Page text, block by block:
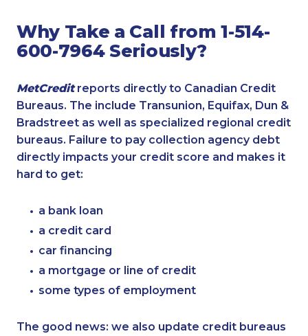
Why Take a Call from 1-514-
600-7964 Seriously?
MetCreditreports directly to Canadian Credit
Bureaus. The include Transunion, Equifax, Dun &
Bradstreet as well as specialized regional credit
bureaus. Failure to pay collection agency debt
directly impacts your credit score and makes it
hard to get:
a bank loan
a credit card
car financing
a mortgage or line of credit
some types of employment
The good news: we also update credit bureaus